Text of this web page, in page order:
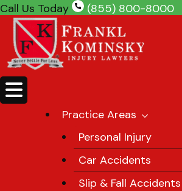
Skip
to
content
Call Us Today (855) 800-8000
Practice Areas
Personal Injury
Car Accidents
Slip & Fall Accidents